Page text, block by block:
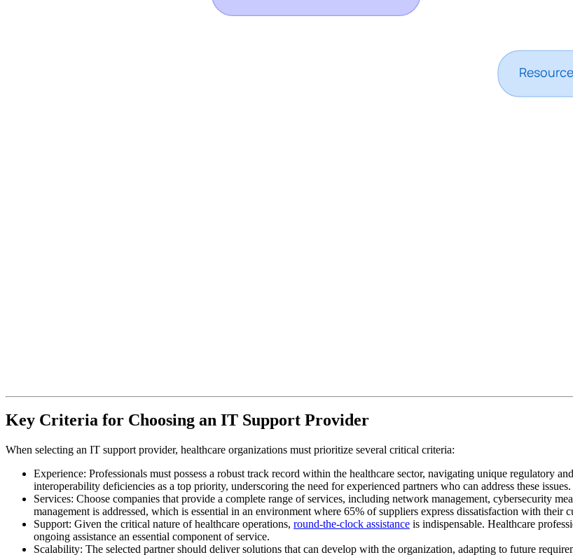
Key Criteria for Choosing an IT Support Provider
When selecting an IT support provider, healthcare organizations must prioritize several critical criteria:
Experience: Professionals must possess a robust track record within the healthcare sector, navigating unique regulatory
interoperability deficiencies as a top priority, underscoring the need for experienced partners who can address these issues.
Services: Choose companies that provide a complete range of services, including network management, cybersecurity
management is addressed, which is essential in an environment where 65% of suppliers express dissatisfaction with their
Support: Given the critical nature of healthcare operations, round-the-clock assistance is indispensable. Healthcare
ongoing assistance an essential component of service.
Scalability: The selected partner should deliver solutions that can develop with the organization, adapting to future